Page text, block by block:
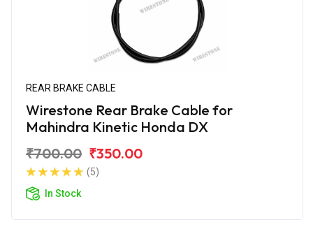
REAR BRAKE CABLE
Wirestone Rear Brake Cable for
Mahindra Kinetic Honda DX
₹700.00 ₹350.00
(5)
In Stock